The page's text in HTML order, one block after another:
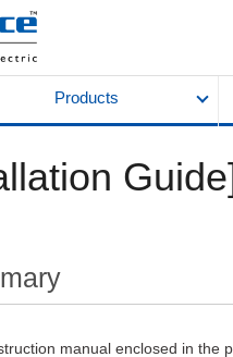
Products
manual enclosed in the